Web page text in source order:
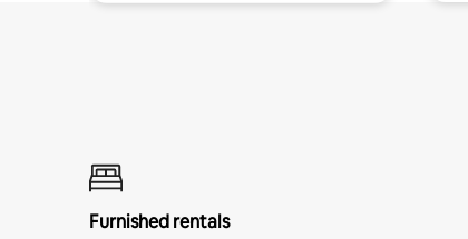
Furnished rentals